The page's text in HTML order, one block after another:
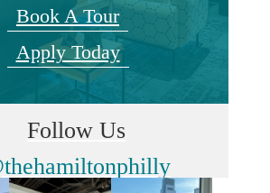
Book A Tour
Apply Today
Follow Us